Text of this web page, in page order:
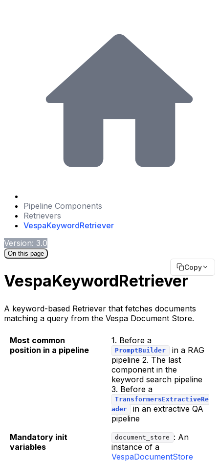
Pipeline Components
Retrievers
VespaKeywordRetriever
Version: 3.0
On this page
Copy
VespaKeywordRetriever
A keyword-based Retriever that fetches documents
matching a query from the Vespa Document Store.
Most common
position in a pipeline
1. Before a
PromptBuilder
in a RAG
pipeline 2. The last
component in the
keyword search pipeline
3. Before a
TransformersExtractiveRe
ader
in an extractive QA
pipeline
Mandatory init
variables
document_store
: An
instance of a
VespaDocumentStore